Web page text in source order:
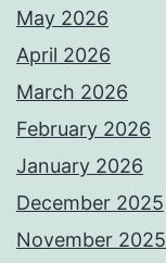
May 2026
April 2026
March 2026
February 2026
January 2026
December 2025
November 2025